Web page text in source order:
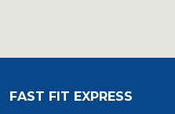
FAST FIT EXPRESS